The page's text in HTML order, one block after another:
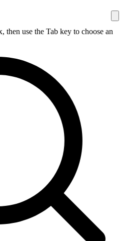
then use the Tab key to choose an